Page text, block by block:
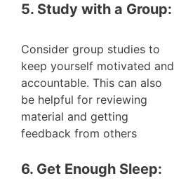
5. Study with a Group:
Consider group studies to
keep yourself motivated and
accountable. This can also
be helpful for reviewing
material and getting
feedback from others
6. Get Enough Sleep: